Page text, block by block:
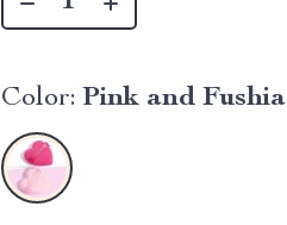
Color: Pink and Fushia